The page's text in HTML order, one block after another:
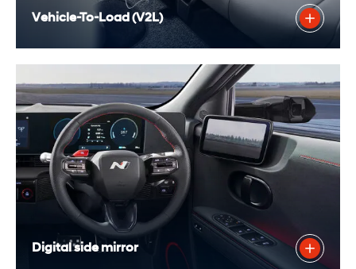
Vehicle-To-Load (V2L)
Digital side mirror